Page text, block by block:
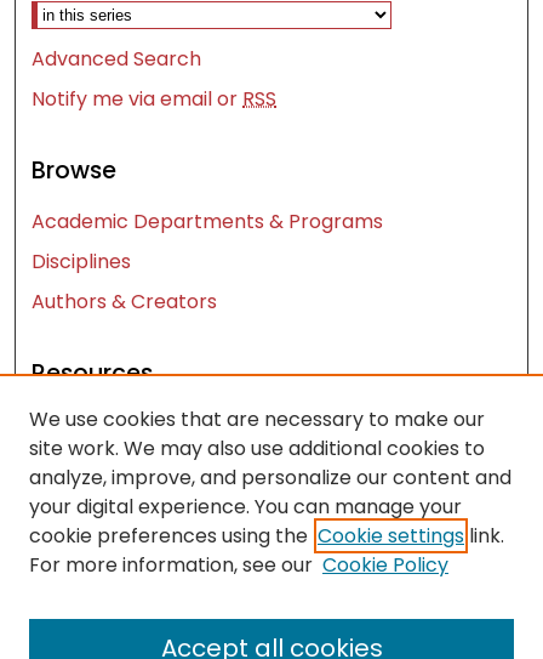
Advanced Search
Notify me via email orRSS
Browse
Academic Departments & Programs
Disciplines
Authors & Creators
Resources
Contact Us
FAQ
Let us know how access to these works benefits
you
We use cookies that are necessary to make our
site work. We may also use additional cookies to
analyze, improve, and personalize our content and
your digital experience. You can manage your
cookie preferences using the Cookie settings link.
For more information, see our Cookie Policy
Accept all cookies